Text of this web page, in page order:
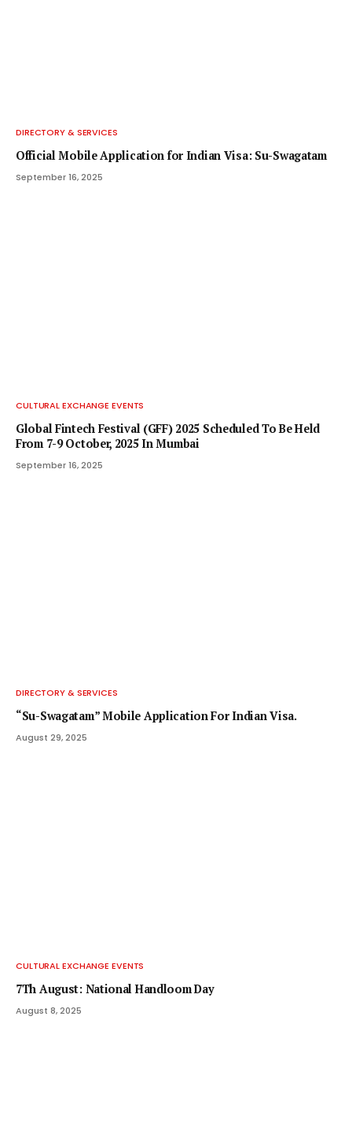
DIRECTORY & SERVICES
Official Mobile Application for Indian Visa: Su-Swagatam
September 16, 2025
CULTURAL EXCHANGE EVENTS
Global Fintech Festival (GFF) 2025 Scheduled To Be Held
From 7-9 October, 2025 In Mumbai
September 16, 2025
DIRECTORY & SERVICES
“Su-Swagatam” Mobile Application For Indian Visa.
August 29, 2025
CULTURAL EXCHANGE EVENTS
7Th August: National Handloom Day
August 8, 2025